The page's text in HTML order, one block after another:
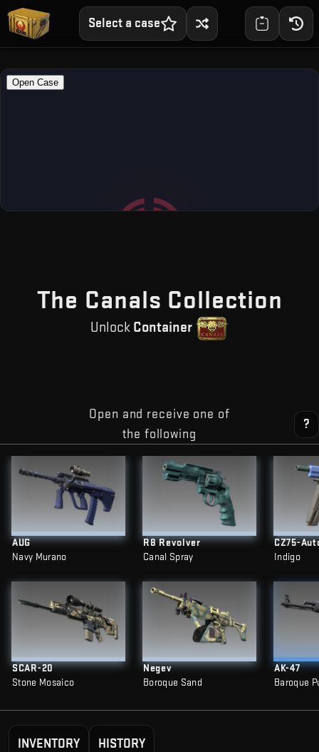
Select a case
The Canals Collection
Unlock Container
Open and receive one of
the following
?
AUG
Navy Murano
SCAR-20
Stone Mosaico
R8 Revolver
Canal Spray
Negev
Boroque Sand
CZ75-
Indigo
AK-47
Baroque
INVENTORY HISTORY